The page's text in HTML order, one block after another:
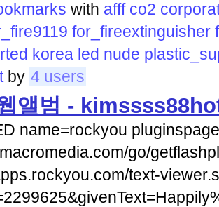
with afff co2
for_fireextinguisher
korea led nude
by 4 users
앨범 -
name=rockyou
go/
text-